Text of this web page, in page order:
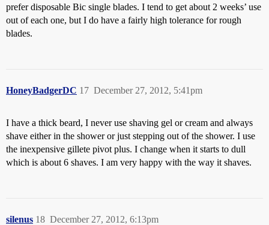
prefer disposable Bic single blades. I tend to get about 2 weeks’ use
out of each one, but I do have a fairly high tolerance for rough
blades.
HoneyBadgerDC December 27, 2012, 5:41pm
17
I have a thick beard, I never use shaving gel or cream and always
shave either in the shower or just stepping out of the shower. I use
the inexpensive gillete pivot plus. I change when it starts to dull
which is about 6 shaves. I am very happy with the way it shaves.
silenus December 27, 2012, 6:13pm
18